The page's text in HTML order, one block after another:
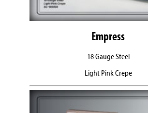
Empress
18 Gauge Steel
Light Pink Crepe